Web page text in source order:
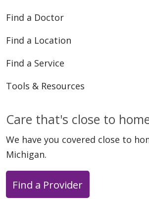
Find a Doctor
Find a Location
Find a Service
Tools & Resources
Care that's close to
We have you covered close to
Michigan.
Find a Provider